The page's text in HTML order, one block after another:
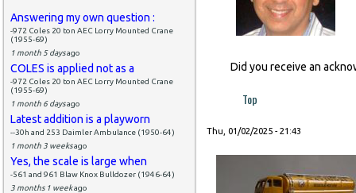
Answering my own question :
-972 Coles 20 ton AEC Lorry Mounted Crane
(1955-69)
1 month 5 daysago
COLES is applied not as a
-972 Coles 20 ton AEC Lorry Mounted Crane
(1955-69)
1 month 6 daysago
Latest addition is a playworn
--30h and 253 Daimler Ambulance (1950-64)
1 month 3 weeksago
Yes, the scale is large when
-561 and 961 Blaw Knox Bulldozer (1946-64)
3 months 1 weekago
Did you receive an
Top
Thu, 01/02/2025 - 21:43